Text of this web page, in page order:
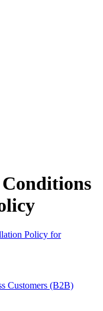
Policy for
Customers (B2B)